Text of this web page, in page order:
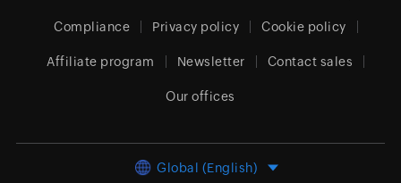
Compliance Privacy policy Cookie policy
Affiliate program Newsletter Contact sales
Our offices
Global (English)